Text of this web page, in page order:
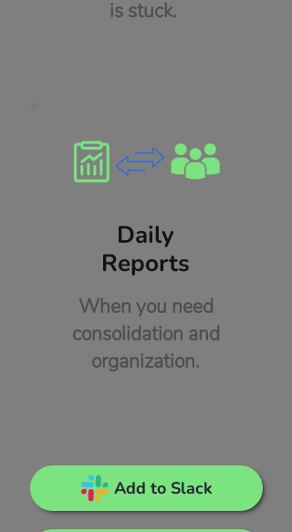
is stuck.
Daily
Reports
When you need
consolidation and
organization.
Add to Slack